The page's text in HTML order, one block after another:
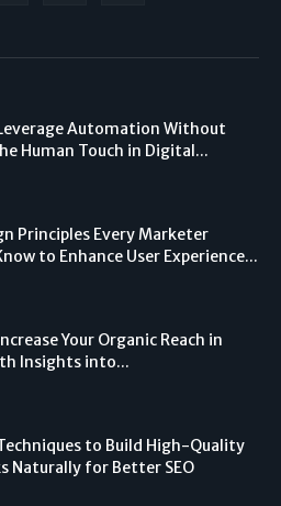
Automation Without
Human Touch in Digital...
Principles Every Marketer
to Enhance User Experience...
Your Organic Reach in
Insights into...
to Build High-Quality
Naturally for Better SEO